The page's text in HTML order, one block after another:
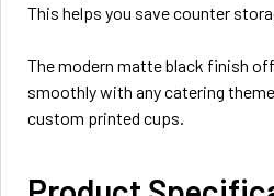
This helps you save counter
The modern matte black finish
smoothly with any catering
custom printed cups.